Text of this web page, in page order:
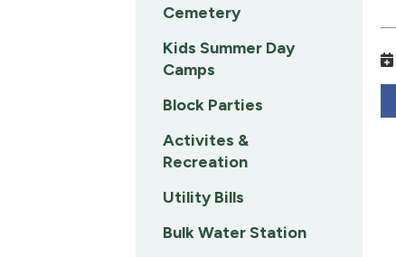
Cemetery
Kids Summer Day
Camps
Block Parties
Activites &
Recreation
Utility Bills
Bulk Water Station